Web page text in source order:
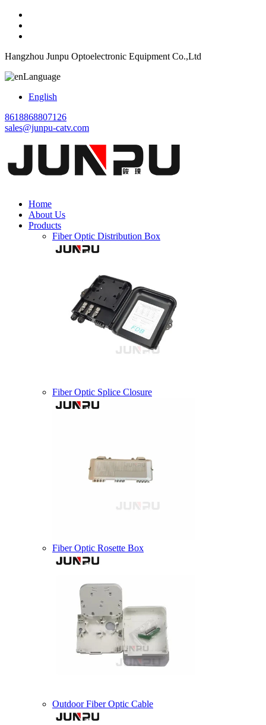
Hangzhou Junpu Optoelectronic Equipment Co.,Ltd
Language
English
8618868807126
sales@junpu-catv.com
Home
About Us
Products
Fiber Optic Distribution Box
Fiber Optic Splice Closure
Fiber Optic Rosette Box
Outdoor Fiber Optic Cable